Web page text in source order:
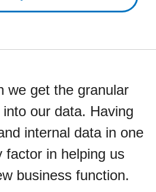
we get the granular
our data. Having
internal data in one
factor in helping us
business function.